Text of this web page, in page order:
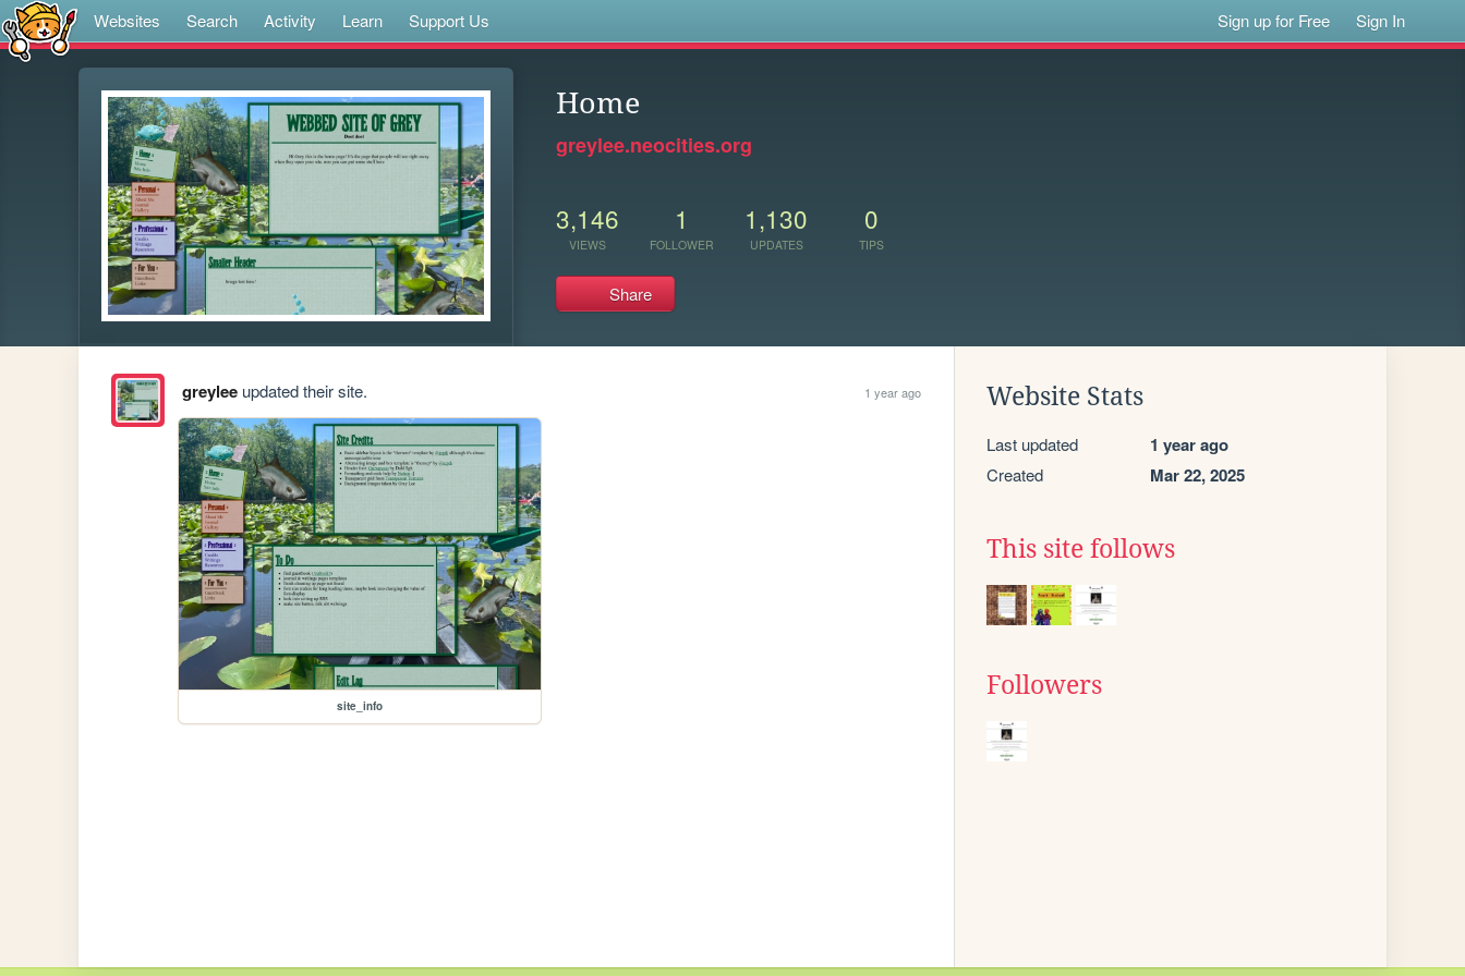
Websites Search Activity Learn Support Us Sign up for Free Sign In
Home
greylee.neocities.org
3,146
VIEWS
1
FOLLOWER
1,130
UPDATES
0
TIPS
Share
greyleeupdated their site. 1 year ago
site_info
Website Stats
Last updated 1 year ago
Created Mar 22, 2025
This site follows
Followers